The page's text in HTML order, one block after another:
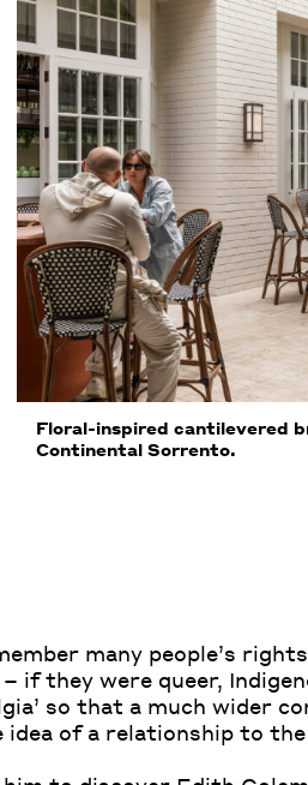
Floral-inspired cantilevered
Continental Sorrento.
many people’s
they were queer,
so that a much wider
of a relationship to the